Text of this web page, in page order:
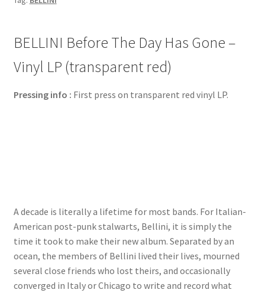
BELLINI Before The Day Has Gone –
Vinyl LP (transparent red)
Pressing info : First press on transparent red vinyl LP.
A decade is literally a lifetime for most bands. For Italian-
American post-punk stalwarts, Bellini, it is simply the
time it took to make their new album. Separated by an
ocean, the members of Bellini lived their lives, mourned
several close friends who lost theirs, and occasionally
converged in Italy or Chicago to write and record what